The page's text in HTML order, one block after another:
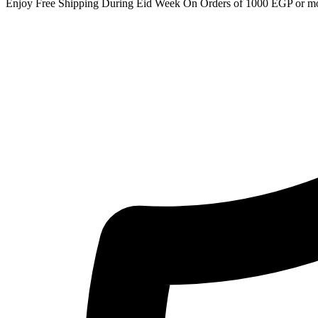
Enjoy Free Shipping During Eid Week On Orders of 1000 EGP or